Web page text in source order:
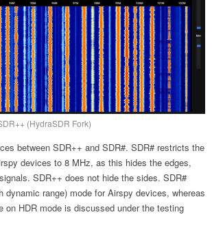
(HydraSDR Fork)
between SDR++ and SDR#. SDR# restricts the
devices to 8 MHz, as this hides the edges,
SDR++ does not hide the sides. SDR#
dynamic range) mode for Airspy devices, whereas
on HDR mode is discussed under the testing